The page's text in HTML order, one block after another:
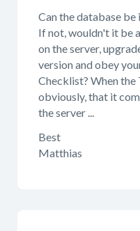
Can the database be
If not, wouldn't it be
on the server,
version and obey
Checklist? When the
obviously, that it
the server ...
Best
Matthias